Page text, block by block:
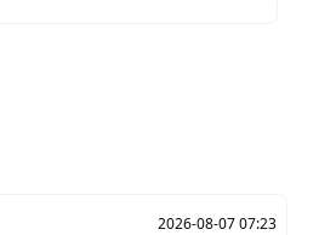
2026-08-07 07:23